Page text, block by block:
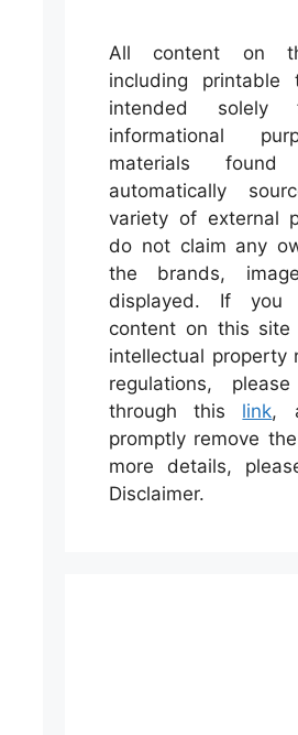
All content on
including printable
intended solely
informational
materials
automatically
variety of external
do not claim any
the brands,
displayed. If you
content on this site
intellectual property
regulations,
through this link,
promptly remove
more details,
Disclaimer.